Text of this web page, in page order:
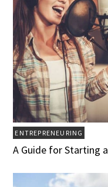
ENTREPRENEURING
A Guide for Starting